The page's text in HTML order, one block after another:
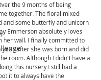
the 9 months of being
together. The floral mixed
and some butterfly and unicorn
Emmerson absolutely loves
her wall. I finally committed to
year after she was born and did
room. Although I didn't have a
this nursery I still had a
it to always have the